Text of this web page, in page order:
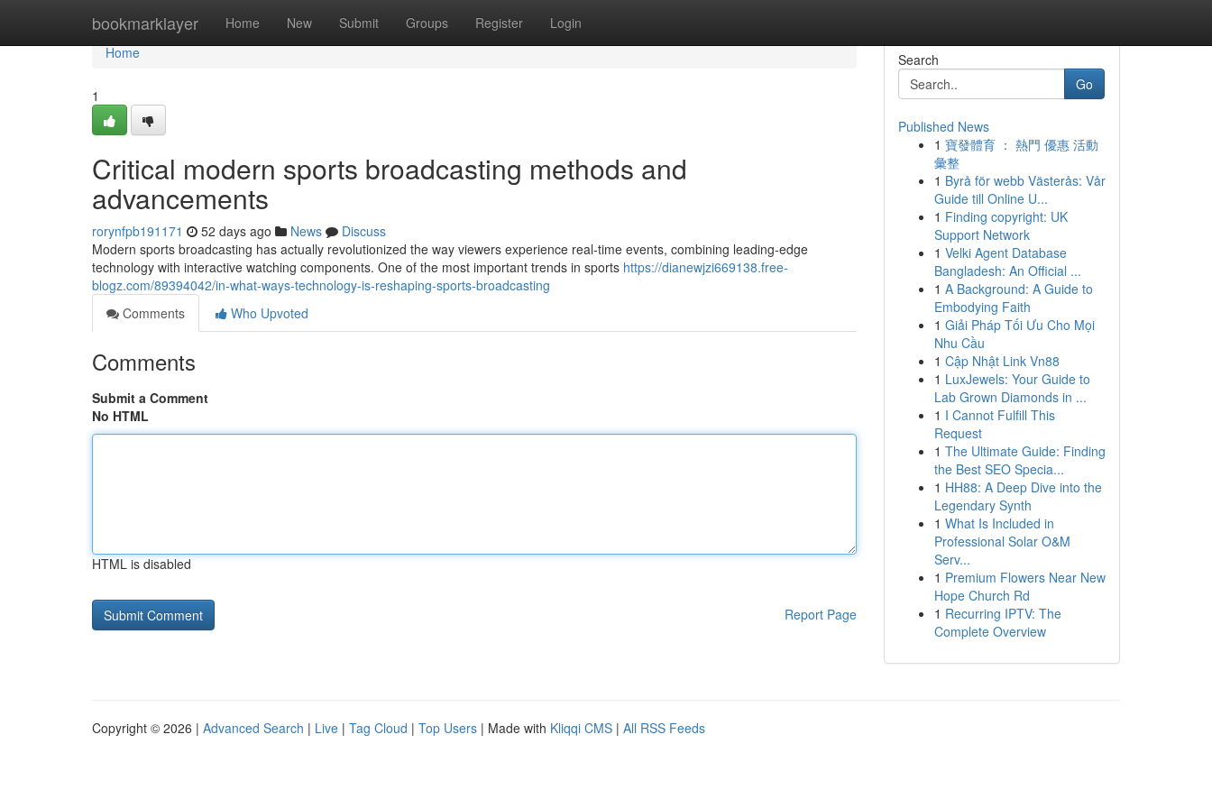
bookmarklayer Home New Submit Groups Register Login
Home
Home
1
Critical modern sports broadcasting methods and
advancements
rorynfpb191171 52 days ago News
Discuss
Modern sports broadcasting has actually revolutionized the way viewers experience real-time events, combining leading-edge
technology with interactive watching components. One of the most important trends in sports https://dianewjzi669138.free-
blogz.com/89394042/in-what-ways-technology-is-reshaping-sports-broadcasting
Comments
Who Upvoted
Comments
Submit a Comment
No HTML
HTML is disabled
Report Page
Search
Go
Published News
1 寶發體育 ： 熱門 優惠 活動
彙整
1 Byrå för webb Västerås: Vår
Guide till Online U...
1 Finding copyright: UK
Support Network
1 Velki Agent Database
Bangladesh: An Official ...
1 A Background: A Guide to
Embodying Faith
1 Giải Pháp Tối Ưu Cho Mọi
Nhu Cầu
1 Cập Nhật Link Vn88
1 LuxJewels: Your Guide to
Lab Grown Diamonds in ...
1 I Cannot Fulfill This
Request
1 The Ultimate Guide: Finding
the Best SEO Specia...
1 HH88: A Deep Dive into the
Legendary Synth
1 What Is Included in
Professional Solar O&M
Serv...
1 Premium Flowers Near New
Hope Church Rd
1 Recurring IPTV: The
Complete Overview
Copyright © 2026 | Advanced Search | Live | Tag Cloud | Top Users | Made with Kliqqi CMS | All RSS Feeds